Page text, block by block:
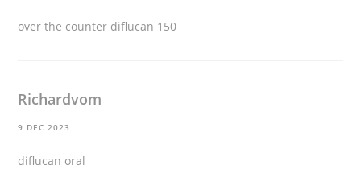
over the counter diflucan 150
Richardvom
9 DEC 2023
diflucan oral